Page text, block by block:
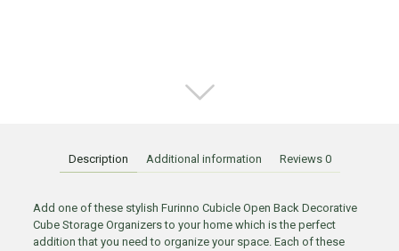
Description Additional information Reviews 0
Add one of these stylish Furinno Cubicle Open Back Decorative
Cube Storage Organizers to your home which is the perfect
addition that you need to organize your space. Each of these